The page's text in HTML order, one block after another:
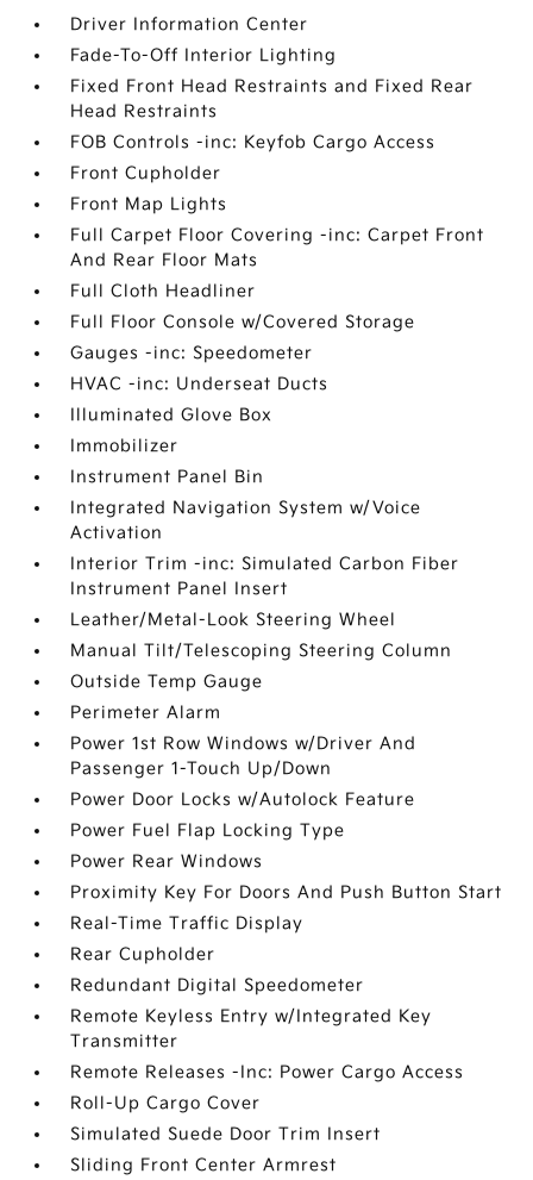
Driver Information Center
Fade-To-Off Interior Lighting
Fixed Front Head Restraints and Fixed Rear
Head Restraints
FOB Controls -inc: Keyfob Cargo Access
Front Cupholder
Front Map Lights
Full Carpet Floor Covering -inc: Carpet Front
And Rear Floor Mats
Full Cloth Headliner
Full Floor Console w/Covered Storage
Gauges -inc: Speedometer
HVAC -inc: Underseat Ducts
Illuminated Glove Box
Immobilizer
Instrument Panel Bin
Integrated Navigation System w/Voice
Activation
Interior Trim -inc: Simulated Carbon Fiber
Instrument Panel Insert
Leather/Metal-Look Steering Wheel
Manual Tilt/Telescoping Steering Column
Outside Temp Gauge
Perimeter Alarm
Power 1st Row Windows w/Driver And
Passenger 1-Touch Up/Down
Power Door Locks w/Autolock Feature
Power Fuel Flap Locking Type
Power Rear Windows
Proximity Key For Doors And Push Button Start
Real-Time Traffic Display
Rear Cupholder
Redundant Digital Speedometer
Remote Keyless Entry w/Integrated Key
Transmitter
Remote Releases -Inc: Power Cargo Access
Roll-Up Cargo Cover
Simulated Suede Door Trim Insert
Sliding Front Center Armrest